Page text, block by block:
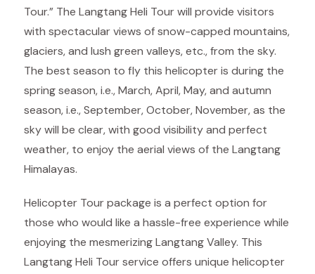
Tour.” The Langtang Heli Tour will provide visitors
with spectacular views of snow-capped mountains,
glaciers, and lush green valleys, etc., from the sky.
The best season to fly this helicopter is during the
spring season, i.e., March, April, May, and autumn
season, i.e., September, October, November, as the
sky will be clear, with good visibility and perfect
weather, to enjoy the aerial views of the Langtang
Himalayas.
Helicopter Tour package is a perfect option for
those who would like a hassle-free experience while
enjoying the mesmerizing Langtang Valley. This
Langtang Heli Tour service offers unique helicopter